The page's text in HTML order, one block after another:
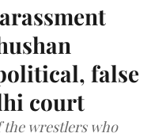
false
court
wrestlers who